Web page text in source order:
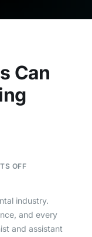
Can
OFF
industry.
and every
and assistant